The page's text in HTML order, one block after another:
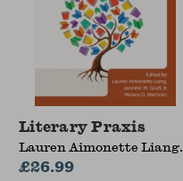
Literary Praxis
Lauren Aimonette Liang,
Jennifer M. Graff, Miriam
£26.99